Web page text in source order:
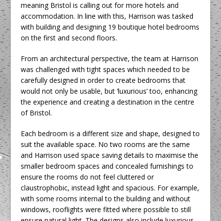
meaning Bristol is calling out for more hotels and
accommodation. In line with this, Harrison was tasked
with building and designing 19 boutique hotel bedrooms
on the first and second floors.
From an architectural perspective, the team at Harrison
was challenged with tight spaces which needed to be
carefully designed in order to create bedrooms that
would not only be usable, but ‘luxurious’ too, enhancing
the experience and creating a destination in the centre
of Bristol.
Each bedroom is a different size and shape, designed to
suit the available space. No two rooms are the same
and Harrison used space saving details to maximise the
smaller bedroom spaces and concealed furnishings to
ensure the rooms do not feel cluttered or
claustrophobic, instead light and spacious. For example,
with some rooms internal to the building and without
windows, rooflights were fitted where possible to still